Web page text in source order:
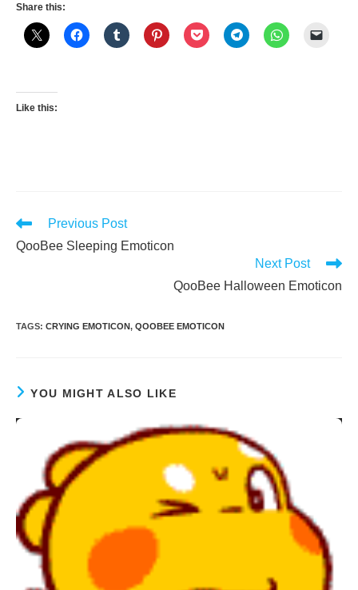
Share this:
Like this:
Read
articles
Previous Post
QooBee Sleeping Emoticon
Next Post
QooBee Halloween Emoticon
TAGS: CRYING EMOTICON, QOOBEE EMOTICON
YOU MIGHT ALSO LIKE